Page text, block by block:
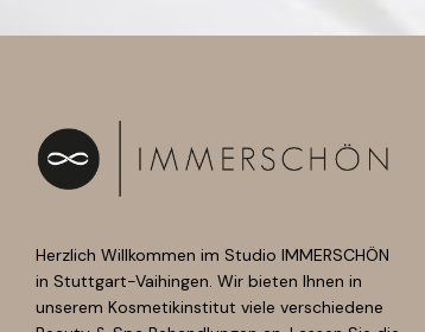
Herzlich Willkommen im Studio IMMERSCHÖN
in Stuttgart-Vaihingen. Wir bieten Ihnen in
unserem Kosmetikinstitut viele verschiedene